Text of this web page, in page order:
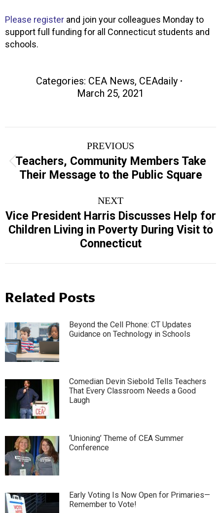
Please register and join your colleagues Monday to
support full funding for all Connecticut students and
schools.
Categories: CEA News, CEAdaily
March 25, 2021
navigation
PREVIOUS
Previous
post:
Teachers, Community Members Take
Their Message to the Public Square
NEXT
Next
post:
Vice President Harris Discusses Help for
Children Living in Poverty During Visit to
Connecticut
Related Posts
Beyond the Cell Phone: CT Updates
Guidance on Technology in Schools
Comedian Devin Siebold Tells Teachers
That Every Classroom Needs a Good
Laugh
‘Unioning’ Theme of CEA Summer
Conference
Early Voting Is Now Open for Primaries—
Remember to Vote!